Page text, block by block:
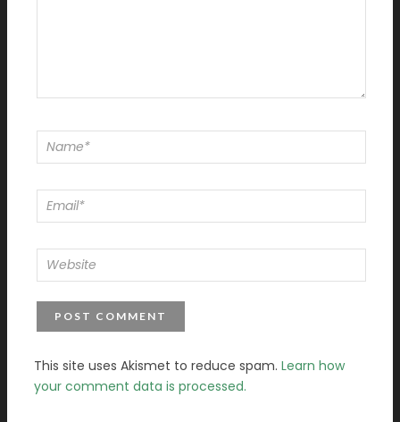
This site uses Akismet to reduce spam. Learn how
your comment data is processed.